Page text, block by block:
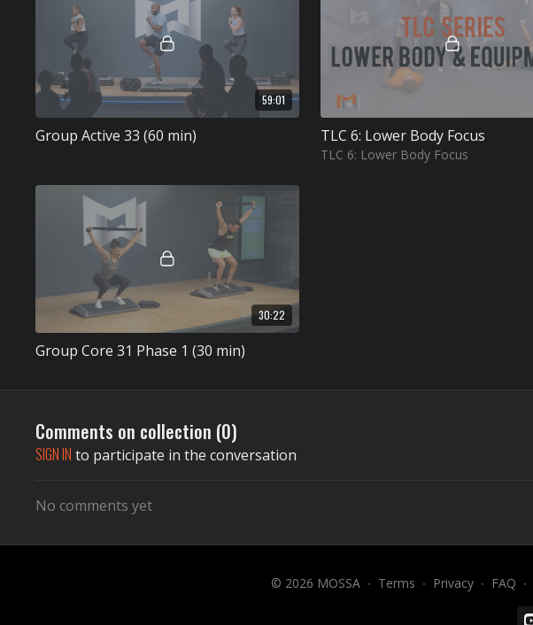
59:01
Group Active 33 (60 min) TLC 6: Lower Body Focus
TLC 6: Lower Body Focus
30:22
Group Core 31 Phase 1 (30 min)
Comments on collection (0)
SIGN IN to participate in the conversation
No comments yet
© 2026 MOSSA ∙ Terms ∙ Privacy ∙ FAQ ∙